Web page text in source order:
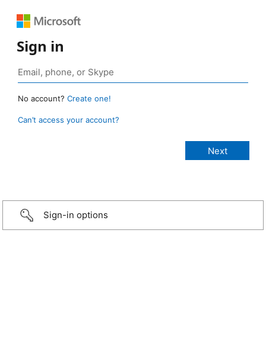
Sign in
No account? Create one!
Can’t access your account?
Sign-in options